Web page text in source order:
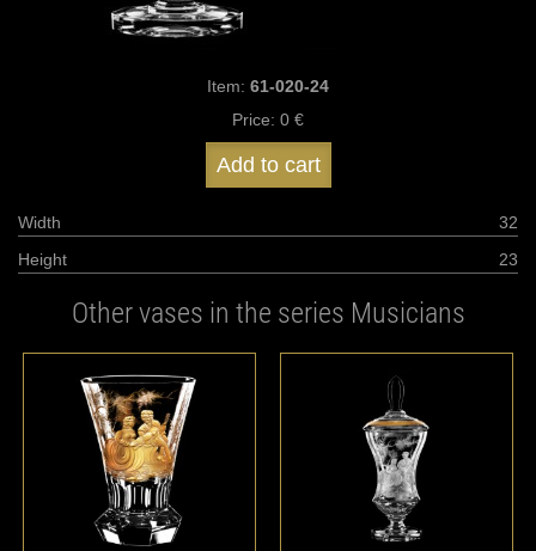
Item: 61-020-24
Price: 0 €
Add to cart
Width
32
Height
23
Other vases in the series Musicians